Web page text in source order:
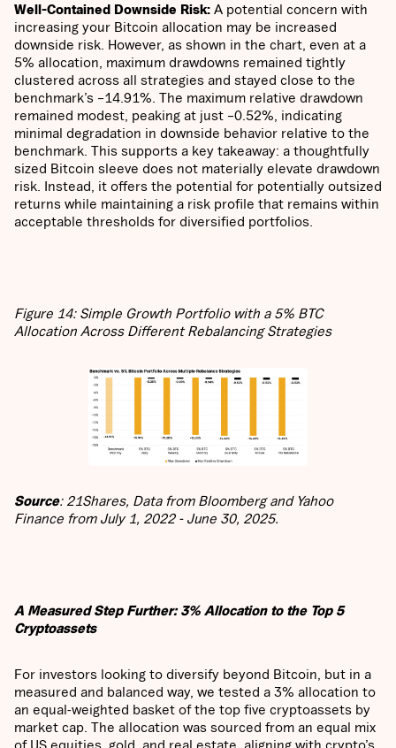
Well-Contained Downside Risk: A potential concern with
increasing your Bitcoin allocation may be increased
downside risk. However, as shown in the chart, even at a
5% allocation, maximum drawdowns remained tightly
clustered across all strategies and stayed close to the
benchmark’s –14.91%. The maximum relative drawdown
remained modest, peaking at just –0.52%, indicating
minimal degradation in downside behavior relative to the
benchmark. This supports a key takeaway: a thoughtfully
sized Bitcoin sleeve does not materially elevate drawdown
risk. Instead, it offers the potential for potentially outsized
returns while maintaining a risk profile that remains within
acceptable thresholds for diversified portfolios.
Figure 14: Simple Growth Portfolio with a 5% BTC
Allocation Across Different Rebalancing Strategies
Source: 21Shares, Data from Bloomberg and Yahoo
Finance from July 1, 2022 - June 30, 2025.
A Measured Step Further: 3% Allocation to the Top 5
Cryptoassets
For investors looking to diversify beyond Bitcoin, but in a
measured and balanced way, we tested a 3% allocation to
an equal-weighted basket of the top five cryptoassets by
market cap. The allocation was sourced from an equal mix